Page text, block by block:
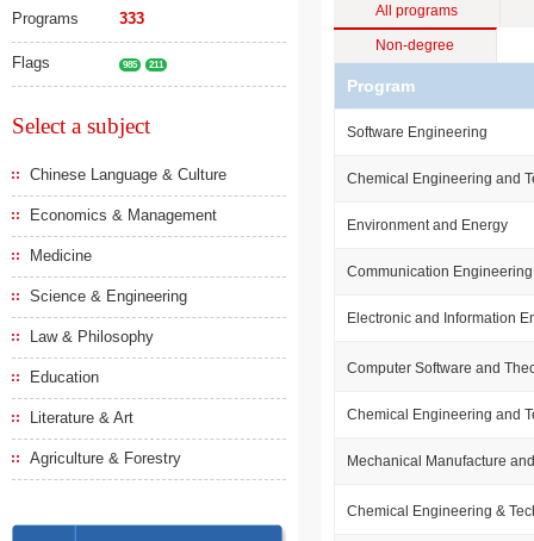
Programs 333
Flags 985 211
Select a subject
Chinese Language & Culture
Economics & Management
Medicine
Science & Engineering
Law & Philosophy
Education
Literature & Art
Agriculture & Forestry
All programs
Non-degree
Program
Software Engineering
Chemical Engineering and
Environment and Energy
Communication Engineering
Electronic and Information
Computer Software and
Chemical Engineering and
Mechanical Manufacture
Chemical Engineering &